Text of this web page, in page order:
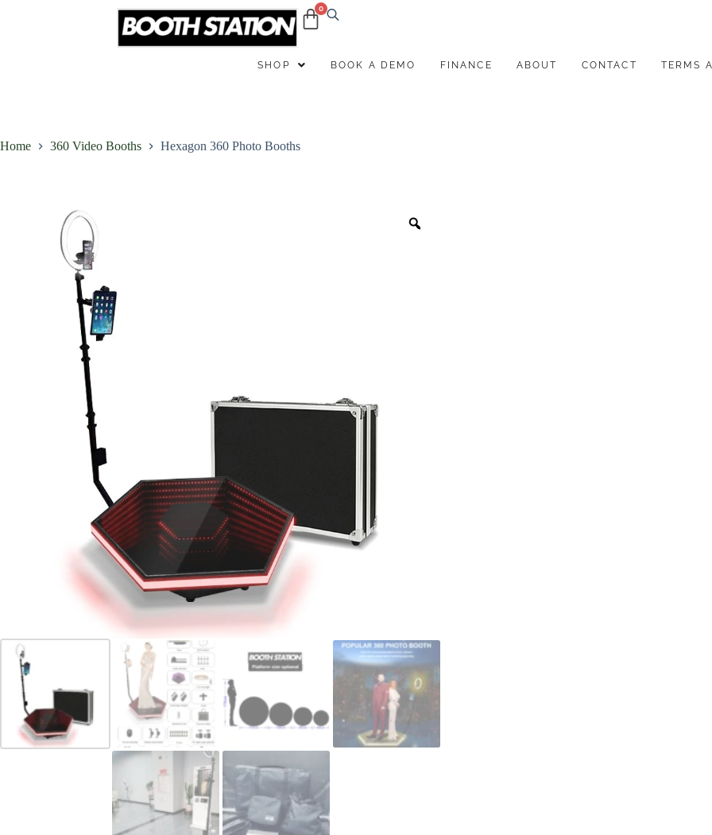
SHOP BOOK A DEMO FINANCE ABOUT CONTACT TERMS
Home 360 Video Booths Hexagon 360 Photo Booths